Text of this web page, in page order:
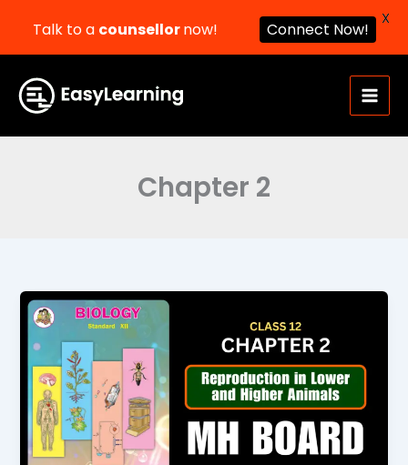
content
Chapter 2
Reproduction
in
Lower
and
Higher
Animals
Class
12
Talk to a counsellornow! Connect Now!
X